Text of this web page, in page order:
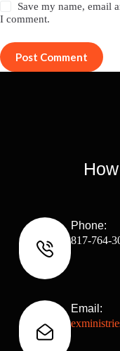
Save my name, email
I comment.
Post Comment
Phone:
817-764-
Email: